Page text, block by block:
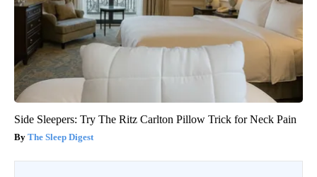
Side Sleepers: Try The Ritz Carlton Pillow Trick for Neck Pain
The Sleep Digest